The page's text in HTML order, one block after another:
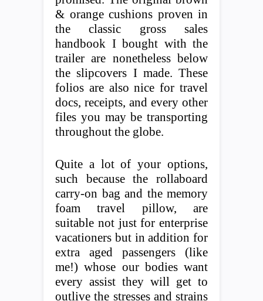
& orange cushions proven in
the classic gross sales
handbook I bought with the
trailer are nonetheless below
the slipcovers I made. These
folios are also nice for travel
docs, receipts, and every other
files you may be transporting
throughout the globe.
Quite a lot of your options,
such because the rollaboard
carry-on bag and the memory
foam travel pillow, are
suitable not just for enterprise
vacationers but in addition for
extra aged passengers (like
me!) whose our bodies want
every assist they will get to
outlive the stresses and strains